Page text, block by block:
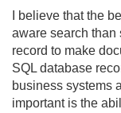
I believe that the
aware search than
record to make
SQL database
business systems
important is the